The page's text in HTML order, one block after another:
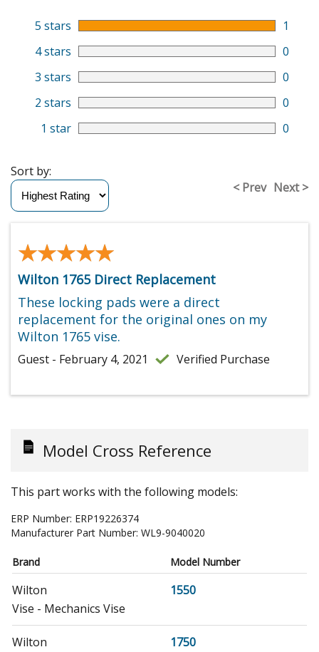
5 stars
1
4 stars
0
3 stars
0
2 stars
0
1 star
0
< Prev Next >
Sort by:
★★★★★
★★★★★
Wilton 1765 Direct Replacement
These locking pads were a direct
replacement for the original ones on my
Wilton 1765 vise.
Guest - February 4, 2021 Verified Purchase
Model Cross Reference
This part works with the following models:
ERP Number: ERP19226374
Manufacturer Part Number: WL9-9040020
Brand Model Number
Wilton
1550
Vise - Mechanics Vise
Wilton
1750